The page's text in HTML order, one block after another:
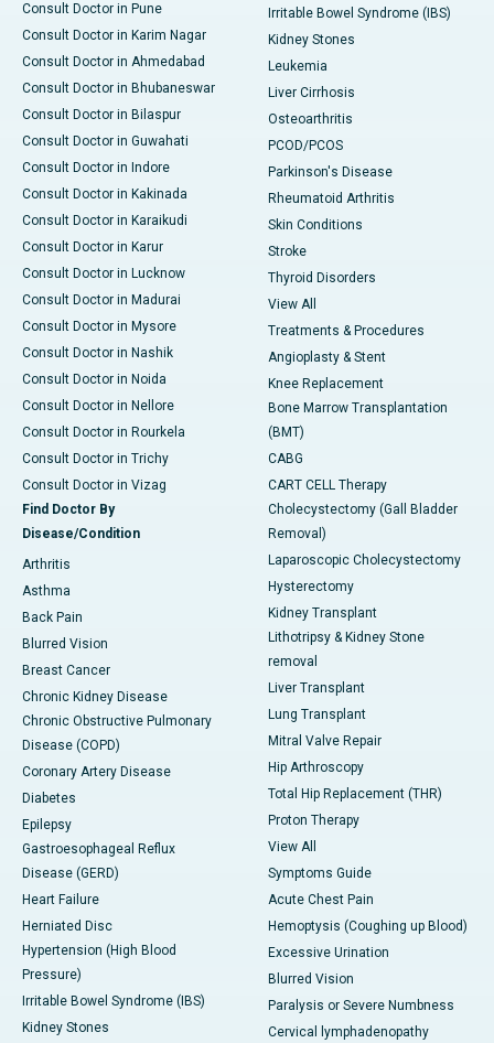
Consult Doctor in Pune
Consult Doctor in Karim Nagar
Consult Doctor in Ahmedabad
Consult Doctor in Bhubaneswar
Consult Doctor in Bilaspur
Consult Doctor in Guwahati
Consult Doctor in Indore
Consult Doctor in Kakinada
Consult Doctor in Karaikudi
Consult Doctor in Karur
Consult Doctor in Lucknow
Consult Doctor in Madurai
Consult Doctor in Mysore
Consult Doctor in Nashik
Consult Doctor in Noida
Consult Doctor in Nellore
Consult Doctor in Rourkela
Consult Doctor in Trichy
Consult Doctor in Vizag
Find Doctor By
Disease/Condition
Arthritis
Asthma
Back Pain
Blurred Vision
Breast Cancer
Chronic Kidney Disease
Chronic Obstructive Pulmonary
Disease (COPD)
Coronary Artery Disease
Diabetes
Epilepsy
Gastroesophageal Reflux
Disease (GERD)
Heart Failure
Herniated Disc
Hypertension (High Blood
Pressure)
Irritable Bowel Syndrome (IBS)
Kidney Stones
Irritable Bowel Syndrome (IBS)
Kidney Stones
Leukemia
Liver Cirrhosis
Osteoarthritis
PCOD/PCOS
Parkinson's Disease
Rheumatoid Arthritis
Skin Conditions
Stroke
Thyroid Disorders
View All
Treatments & Procedures
Angioplasty & Stent
Knee Replacement
Bone Marrow Transplantation
(BMT)
CABG
CART CELL Therapy
Cholecystectomy (Gall Bladder
Removal)
Laparoscopic Cholecystectomy
Hysterectomy
Kidney Transplant
Lithotripsy & Kidney Stone
removal
Liver Transplant
Lung Transplant
Mitral Valve Repair
Hip Arthroscopy
Total Hip Replacement (THR)
Proton Therapy
View All
Symptoms Guide
Acute Chest Pain
Hemoptysis (Coughing up Blood)
Excessive Urination
Blurred Vision
Paralysis or Severe Numbness
Cervical lymphadenopathy